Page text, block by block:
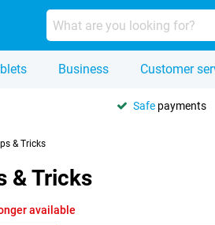
Business Customer
Safe payments
& Tricks
& Tricks
available